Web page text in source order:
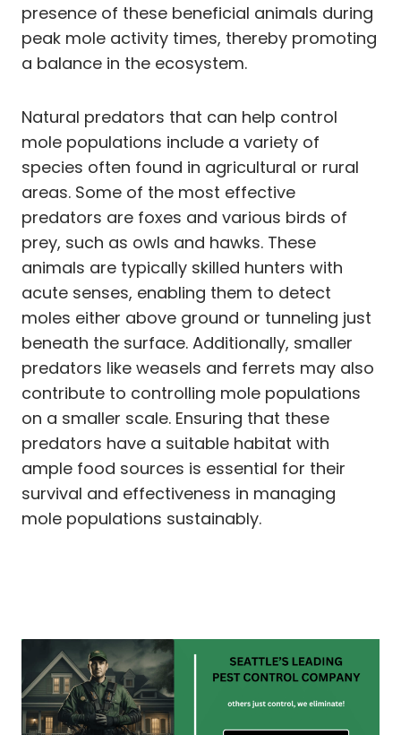
presence of these beneficial animals during
peak mole activity times, thereby promoting
a balance in the ecosystem.
Natural predators that can help control
mole populations include a variety of
species often found in agricultural or rural
areas. Some of the most effective
predators are foxes and various birds of
prey, such as owls and hawks. These
animals are typically skilled hunters with
acute senses, enabling them to detect
moles either above ground or tunneling just
beneath the surface. Additionally, smaller
predators like weasels and ferrets may also
contribute to controlling mole populations
on a smaller scale. Ensuring that these
predators have a suitable habitat with
ample food sources is essential for their
survival and effectiveness in managing
mole populations sustainably.